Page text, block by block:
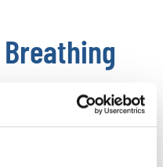
Breathing
to focus on